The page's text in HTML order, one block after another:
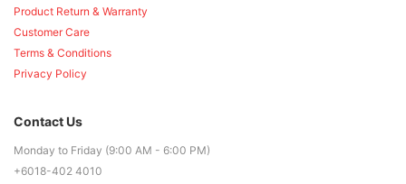
Product Return & Warranty
Customer Care
Terms & Conditions
Privacy Policy
Contact Us
Monday to Friday (9:00 AM - 6:00 PM)
+6018-402 4010